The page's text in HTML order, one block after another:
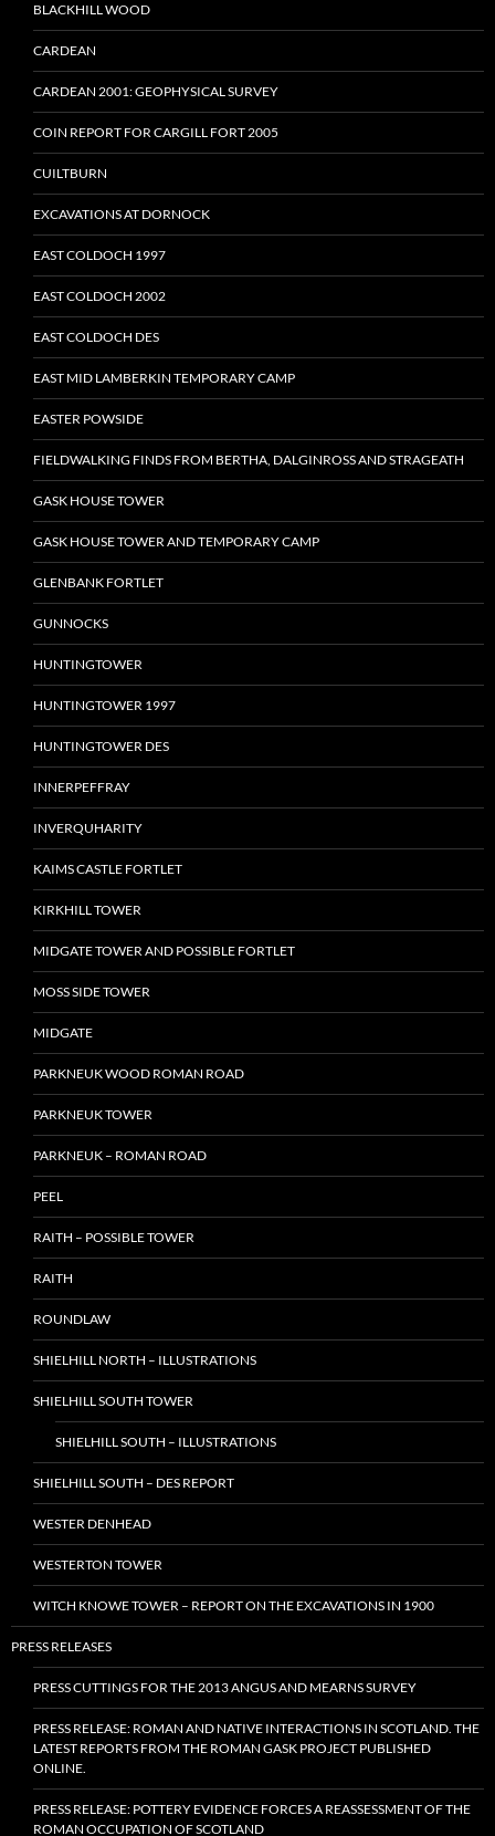
BLACKHILL WOOD
CARDEAN
CARDEAN 2001: GEOPHYSICAL SURVEY
COIN REPORT FOR CARGILL FORT 2005
CUILTBURN
EXCAVATIONS AT DORNOCK
EAST COLDOCH 1997
EAST COLDOCH 2002
EAST COLDOCH DES
EAST MID LAMBERKIN TEMPORARY CAMP
EASTER POWSIDE
FIELDWALKING FINDS FROM BERTHA, DALGINROSS AND STRAGEATH
GASK HOUSE TOWER
GASK HOUSE TOWER AND TEMPORARY CAMP
GLENBANK FORTLET
GUNNOCKS
HUNTINGTOWER
HUNTINGTOWER 1997
HUNTINGTOWER DES
INNERPEFFRAY
INVERQUHARITY
KAIMS CASTLE FORTLET
KIRKHILL TOWER
MIDGATE TOWER AND POSSIBLE FORTLET
MOSS SIDE TOWER
MIDGATE
PARKNEUK WOOD ROMAN ROAD
PARKNEUK TOWER
PARKNEUK – ROMAN ROAD
PEEL
RAITH – POSSIBLE TOWER
RAITH
ROUNDLAW
SHIELHILL NORTH – ILLUSTRATIONS
SHIELHILL SOUTH TOWER
SHIELHILL SOUTH – ILLUSTRATIONS
SHIELHILL SOUTH – DES REPORT
WESTER DENHEAD
WESTERTON TOWER
WITCH KNOWE TOWER – REPORT ON THE EXCAVATIONS IN 1900
PRESS RELEASES
PRESS CUTTINGS FOR THE 2013 ANGUS AND MEARNS SURVEY
PRESS RELEASE: ROMAN AND NATIVE INTERACTIONS IN SCOTLAND. THE
LATEST REPORTS FROM THE ROMAN GASK PROJECT PUBLISHED
ONLINE.
PRESS RELEASE: POTTERY EVIDENCE FORCES A REASSESSMENT OF THE
ROMAN OCCUPATION OF SCOTLAND